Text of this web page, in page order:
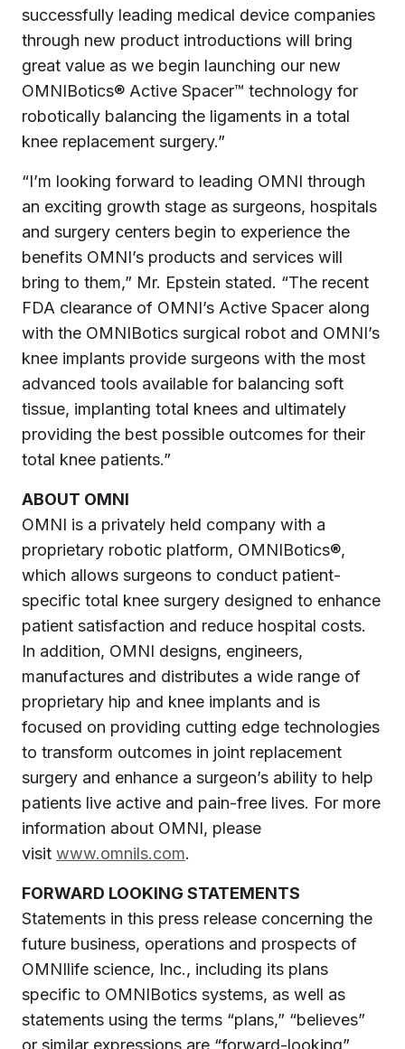
successfully leading medical device companies
through new product introductions will bring
great value as we begin launching our new
OMNIBotics® Active Spacer™ technology for
robotically balancing the ligaments in a total
knee replacement surgery.”
“I’m looking forward to leading OMNI through
an exciting growth stage as surgeons, hospitals
and surgery centers begin to experience the
benefits OMNI’s products and services will
bring to them,” Mr. Epstein stated. “The recent
FDA clearance of OMNI’s Active Spacer along
with the OMNIBotics surgical robot and OMNI’s
knee implants provide surgeons with the most
advanced tools available for balancing soft
tissue, implanting total knees and ultimately
providing the best possible outcomes for their
total knee patients.”
ABOUT OMNI
OMNI is a privately held company with a
proprietary robotic platform, OMNIBotics®,
which allows surgeons to conduct patient-
specific total knee surgery designed to enhance
patient satisfaction and reduce hospital costs.
In addition, OMNI designs, engineers,
manufactures and distributes a wide range of
proprietary hip and knee implants and is
focused on providing cutting edge technologies
to transform outcomes in joint replacement
surgery and enhance a surgeon’s ability to help
patients live active and pain-free lives. For more
information about OMNI, please
visit www.omnils.com.
FORWARD LOOKING STATEMENTS
Statements in this press release concerning the
future business, operations and prospects of
OMNIlife science, Inc., including its plans
specific to OMNIBotics systems, as well as
statements using the terms “plans,” “believes”
or similar expressions are “forward-looking”